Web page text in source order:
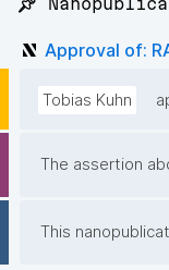
Approval of:
Tobias Kuhn
The assertion
This